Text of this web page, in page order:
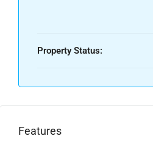
Property Status:
Features